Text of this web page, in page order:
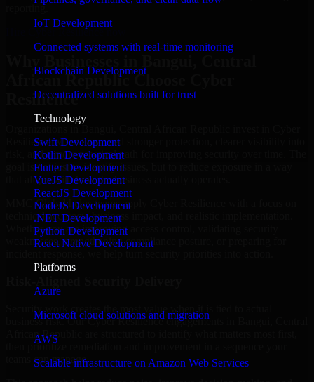
IoT Development
Connected systems with real-time monitoring
Blockchain Development
Decentralized solutions built for trust
Technology
Swift Development
Kotlin Development
Flutter Development
VueJS Development
ReactJS Development
NodeJS Development
.NET Development
Python Development
React Native Development
Platforms
Azure
Microsoft cloud solutions and migration
AWS
Scalable infrastructure on Amazon Web Services
reporting.
Hire Cyber Resilience now
African Republic Choose Cyber
Resilience
Resilience when they need stronger protection, clearer visibility into
risk, and a more practical path for improving security over time. The
goal is not just to identify issues, but to reduce exposure in a way
that aligns with how the business actually operates.
MMC Global helps teams apply Cyber Resilience with a focus on
technical accuracy, business impact, and realistic implementation.
Whether you are improving access control, validating security
weaknesses, strengthening compliance posture, or preparing for
Security work creates the most value when it is tied to actual
business risk. Our Cyber Resilience engagements in Bangui, Central
African Republic are structured to identify what matters most first,
then prioritize remediation and improvement in a sequence your
teams can manage.